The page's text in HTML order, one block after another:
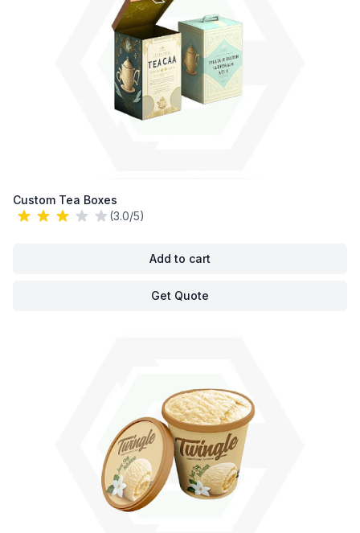
Custom Tea Boxes
(3.0/5)
Add to cart
Get Quote